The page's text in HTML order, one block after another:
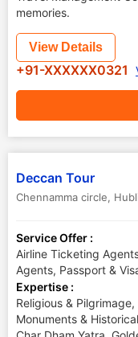
memories.
View Details
+91-XXXXXX0321
Deccan Tour
Chennamma circle,
Service Offer :
Airline Ticketing
Agents, Passport &
Expertise :
Religious &
Monuments &